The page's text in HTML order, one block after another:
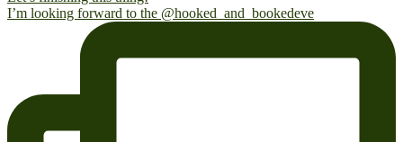
I’m looking forward to the @hooked_and_bookedeve